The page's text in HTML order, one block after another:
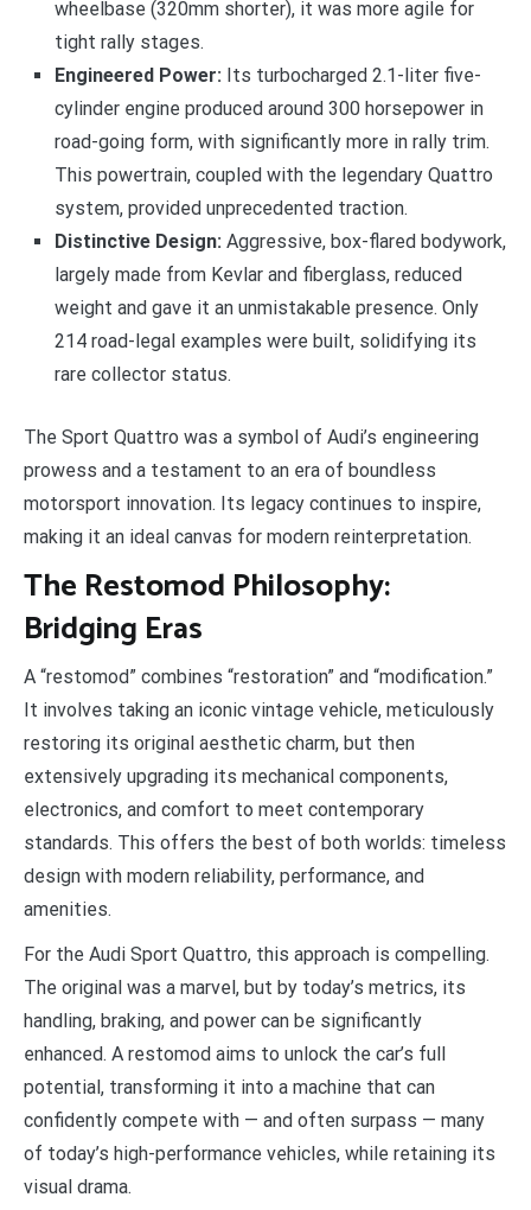
wheelbase (320mm shorter), it was more agile for
tight rally stages.
Engineered Power: Its turbocharged 2.1-liter five-
cylinder engine produced around 300 horsepower in
road-going form, with significantly more in rally trim.
This powertrain, coupled with the legendary Quattro
system, provided unprecedented traction.
Distinctive Design: Aggressive, box-flared bodywork,
largely made from Kevlar and fiberglass, reduced
weight and gave it an unmistakable presence. Only
214 road-legal examples were built, solidifying its
rare collector status.
The Sport Quattro was a symbol of Audi’s engineering
prowess and a testament to an era of boundless
motorsport innovation. Its legacy continues to inspire,
making it an ideal canvas for modern reinterpretation.
The Restomod Philosophy:
Bridging Eras
A “restomod” combines “restoration” and “modification.”
It involves taking an iconic vintage vehicle, meticulously
restoring its original aesthetic charm, but then
extensively upgrading its mechanical components,
electronics, and comfort to meet contemporary
standards. This offers the best of both worlds: timeless
design with modern reliability, performance, and
amenities.
For the Audi Sport Quattro, this approach is compelling.
The original was a marvel, but by today’s metrics, its
handling, braking, and power can be significantly
enhanced. A restomod aims to unlock the car’s full
potential, transforming it into a machine that can
confidently compete with — and often surpass — many
of today’s high-performance vehicles, while retaining its
visual drama.